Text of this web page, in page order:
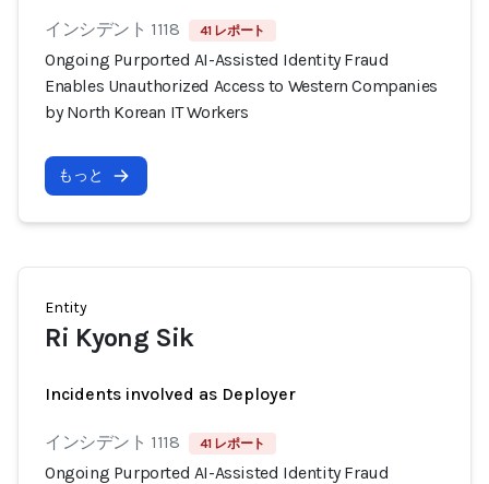
インシデント 1118 41 レポート
Ongoing Purported AI-Assisted Identity Fraud
Enables Unauthorized Access to Western Companies
by North Korean IT Workers
もっと
Entity
Ri Kyong Sik
Incidents involved as Deployer
インシデント 1118 41 レポート
Ongoing Purported AI-Assisted Identity Fraud